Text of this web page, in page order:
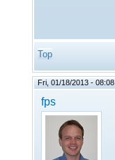
Top
Fri, 01/18/2013 - 08:08
fps